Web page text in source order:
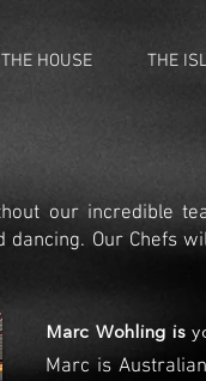
THE HOUSE THE
our incredible
Our Chefs
Marc Wohling is
Marc is